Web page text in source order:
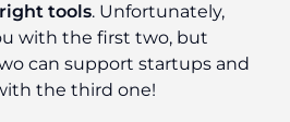
tools. Unfortunately,
with the first two, but
can support startups and
the third one!